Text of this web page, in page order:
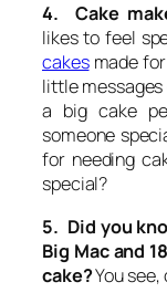
4. Cake
likes to feel
cakesmade for
little messages
a big cake
someone
for needing
special?
5. Did you
Big Mac and
cake?You see,